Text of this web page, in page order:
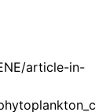
article-in-